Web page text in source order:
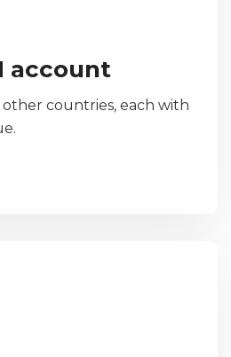
account
countries, each with